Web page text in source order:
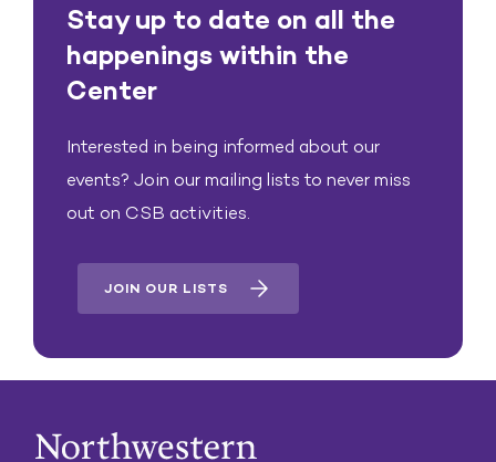
Stay up to date on all the
happenings within the
Center
Interested in being informed about our
events? Join our mailing lists to never miss
out on CSB activities.
JOIN OUR LISTS